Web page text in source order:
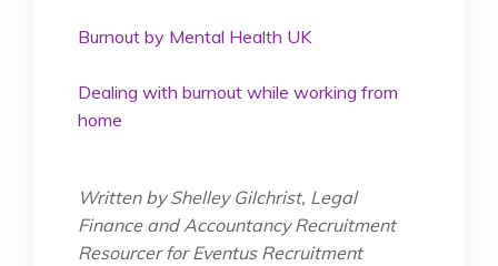
Burnout by Mental Health UK
Dealing with burnout while working from
home
Written by Shelley Gilchrist, Legal
Finance and Accountancy Recruitment
Resourcer for Eventus Recruitment